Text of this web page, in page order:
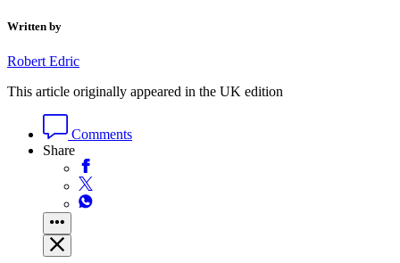
Written by
Robert Edric
This article originally appeared in the UK edition
Comments
Share